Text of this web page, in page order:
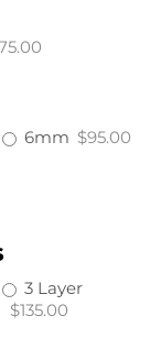
6mm $95.00
3 Layer
$135.00